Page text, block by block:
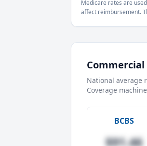
Medicare rates are
affect reimbursement.
National average
Coverage
BCBS
$91.46